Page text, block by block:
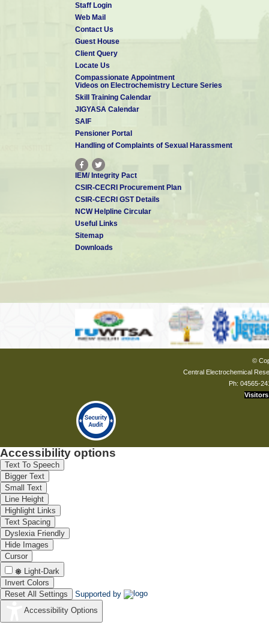
Staff Login
Web Mail
Contact Us
Guest House
Client Query
Locate Us
Compassionate Appointment
Videos on Electrochemistry Lecture Series
Skill Training Calendar
JIGYASA Calendar
SAIF
Pensioner Portal
Handling of Complaints of Sexual Harassment
IEM/ Integrity Pact
CSIR-CECRI Procurement Plan
CSIR-CECRI GST Details
NCW Helpline Circular
Useful Links
Sitemap
Downloads
©
Central Electrochemical
Ph: 04565-
Visitors
Accessibility options
Text To Speech
Bigger Text
Small Text
Line Height
Highlight Links
Text Spacing
Dyslexia Friendly
Hide Images
Cursor
Light-Dark
Invert Colors
Reset All Settings
Supported by
Accessibility Options